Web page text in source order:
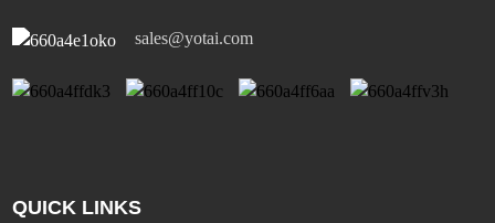
sales@yotai.com
QUICK LINKS